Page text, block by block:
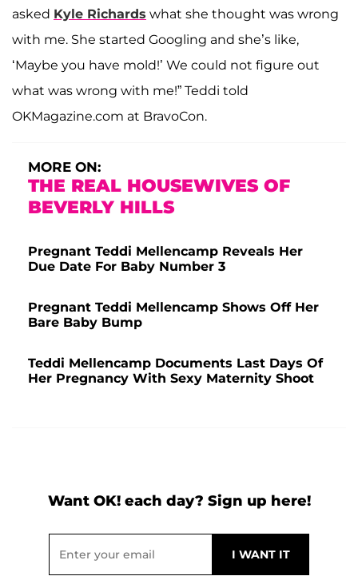
asked Kyle Richards what she thought was wrong
with me. She started Googling and she’s like,
‘Maybe you have mold!’ We could not figure out
what was wrong with me!” Teddi told
OKMagazine.com at BravoCon.
MORE ON:
THE REAL HOUSEWIVES OF
BEVERLY HILLS
Pregnant Teddi Mellencamp Reveals Her
Due Date For Baby Number 3
Pregnant Teddi Mellencamp Shows Off Her
Bare Baby Bump
Teddi Mellencamp Documents Last Days Of
Her Pregnancy With Sexy Maternity Shoot
Want OK! each day? Sign up here!